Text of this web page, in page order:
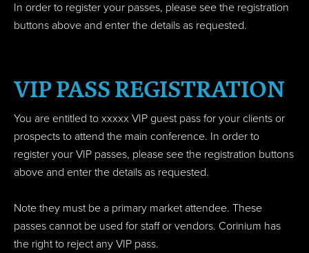
In order to register your passes, please see the registration
buttons above and enter the details as requested.
VIP PASS REGISTRATION
You are entitled to xxxxx VIP guest pass for your clients or
prospects to attend the main conference. In order to
register your VIP passes, please see the registration buttons
above and enter the details as requested.
Note they must be a primary market attendee. These
passes cannot be used for staff or vendors. Corinium has
the right to reject any VIP pass.